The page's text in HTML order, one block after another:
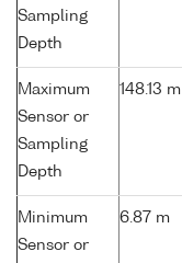
Sampling
Depth
Maximum
Sensor or
Sampling
Depth
148.13 m
Minimum
Sensor or
6.87 m